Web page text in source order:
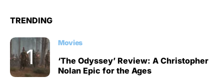
TRENDING
Movies
‘The Odyssey’ Review: A Christopher
Nolan Epic for the Ages